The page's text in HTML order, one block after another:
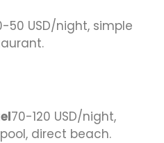
50 USD/night, simple
70-120 USD/night,
direct beach.